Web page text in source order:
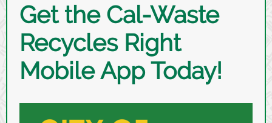
Get the Cal-Waste
Recycles Right
Mobile App Today!